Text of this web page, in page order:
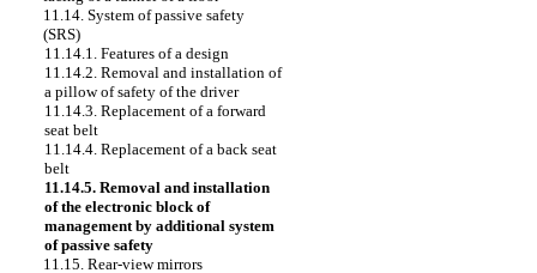
11.14. System of passive safety
(SRS)
11.14.1. Features of a design
11.14.2. Removal and installation of
a pillow of safety of the driver
11.14.3. Replacement of a forward
seat belt
11.14.4. Replacement of a back seat
belt
11.14.5. Removal and installation
of the electronic block of
management by additional system
of passive safety
11.15. Rear-view mirrors